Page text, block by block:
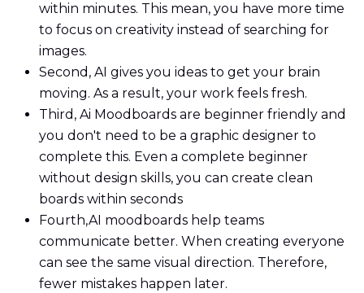
within minutes. This mean, you have more time
to focus on creativity instead of searching for
images.
Second, AI gives you ideas to get your brain
moving. As a result, your work feels fresh.
Third, Ai Moodboards are beginner friendly and
you don't need to be a graphic designer to
complete this. Even a complete beginner
without design skills, you can create clean
boards within seconds
Fourth,AI moodboards help teams
communicate better. When creating everyone
can see the same visual direction. Therefore,
fewer mistakes happen later.